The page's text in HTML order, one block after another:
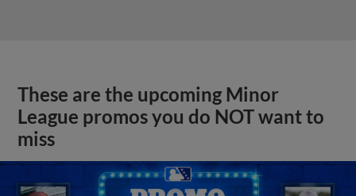
These are the upcoming Minor
League promos you do NOT want to
miss